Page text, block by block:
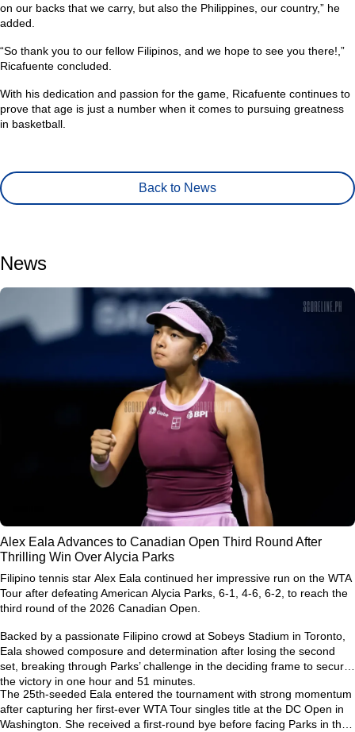
on our backs that we carry, but also the Philippines, our country,” he
added.
“So thank you to our fellow Filipinos, and we hope to see you there!,”
Ricafuente concluded.
With his dedication and passion for the game, Ricafuente continues to
prove that age is just a number when it comes to pursuing greatness
in basketball.
Back to News
News
Alex Eala Advances to Canadian Open Third Round After
Thrilling Win Over Alycia Parks
Filipino tennis star Alex Eala continued her impressive run on the WTA
Tour after defeating American Alycia Parks , 6-1, 4-6, 6-2, to reach the
third round of the 2026 Canadian Open
Backed by a passionate Filipino crowd at Sobeys Stadium in Toronto,
Eala showed composure and determination after losing the second
set, breaking through Parks’ challenge in the deciding frame to secure
the victory in one hour and 51 minutes.
The 25th-seeded Eala entered the tournament with strong momentum
after capturing her first-ever WTA Tour singles title at the DC Open in
Washington. She received a first-round bye before facing Parks in the